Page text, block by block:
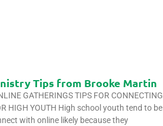
Tips from Brooke Martin
GATHERINGS TIPS FOR CONNECTING
HIGH YOUTH High school youth tend to be
with online likely because they